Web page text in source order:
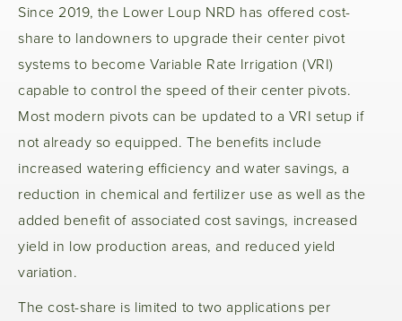
Since 2019, the Lower Loup NRD has offered cost-
share to landowners to upgrade their center pivot
systems to become Variable Rate Irrigation (VRI)
capable to control the speed of their center pivots.
Most modern pivots can be updated to a VRI setup if
not already so equipped. The benefits include
increased watering efficiency and water savings, a
reduction in chemical and fertilizer use as well as the
added benefit of associated cost savings, increased
yield in low production areas, and reduced yield
variation.
The cost-share is limited to two applications per